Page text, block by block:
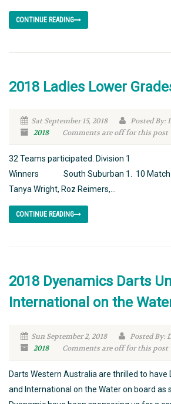
CONTINUE READING
2018 Ladies Lower
Sat September 15, 2018
Posted By:
2018
Comments are off for this post
32 Teams
Winners South Suburban 1. 10 Match
Tanya Wright, Roz Reimers,...
CONTINUE READING
2018 Dyenamics Darts
International on the
Sun September 2, 2018
Posted By:
2018
Comments are off for this post
Darts Western Australia are thrilled to have
and International on the Water on board as